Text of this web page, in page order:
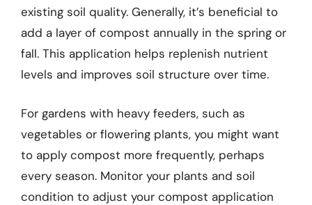
existing soil quality. Generally, it’s beneficial to
add a layer of compost annually in the spring or
fall. This application helps replenish nutrient
levels and improves soil structure over time.
For gardens with heavy feeders, such as
vegetables or flowering plants, you might want
to apply compost more frequently, perhaps
every season. Monitor your plants and soil
condition to adjust your compost application